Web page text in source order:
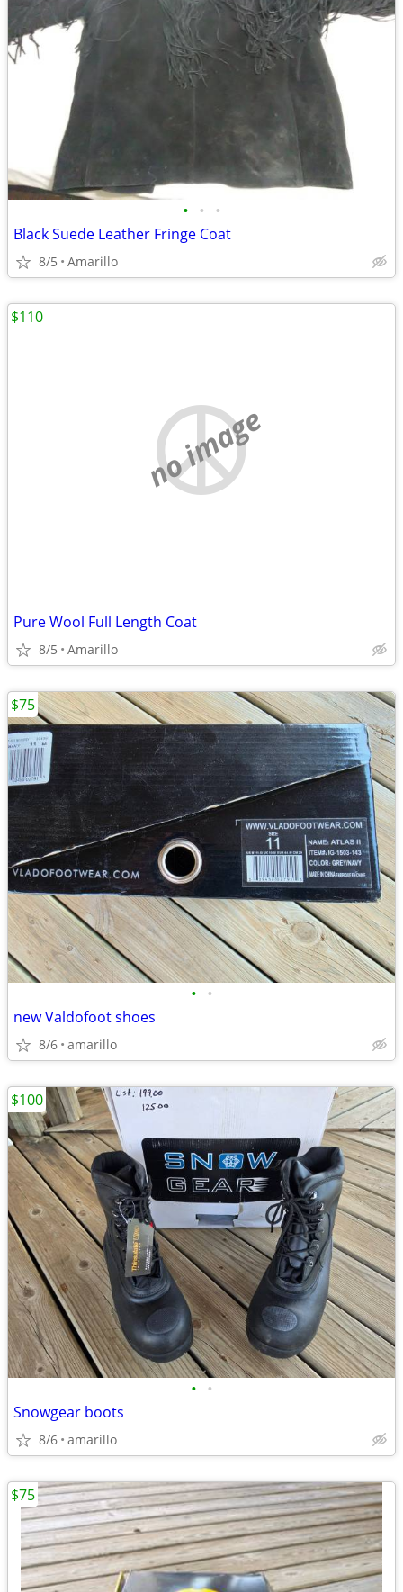
• • •
Black Suede Leather Fringe Coat
8/5 Amarillo
no image
Pure Wool Full Length Coat
8/5 Amarillo
$110
• •
new Valdofoot shoes
8/6 amarillo
$75
• •
Snowgear boots
8/6 amarillo
$100
$75